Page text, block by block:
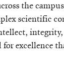
the
scientific
excellence